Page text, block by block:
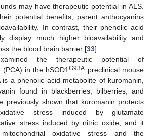
may have therapeutic potential in ALS.
potential benefits, parent anthocyanins
In contrast, their phenolic acid
display much higher bioavailability and
the blood brain barrier [33].
the therapeutic potential of
(PCA) in the hSOD1G93A preclinical mouse
is a phenolic acid metabolite of kuromanin,
found in blackberries, bilberries, and
previously shown that kuromanin protects
stress induced by glutamate
stress induced by nitric oxide, and it
oxidative stress and the